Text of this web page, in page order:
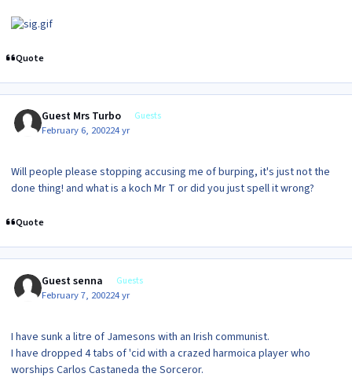
Quote
Guest Mrs Turbo Guests
February 6, 200224 yr
Will people please stopping accusing me of burping, it's just not the
done thing! and what is a koch Mr T or did you just spell it wrong?
Quote
Guest senna Guests
February 7, 200224 yr
I have sunk a litre of Jamesons with an Irish communist.
I have dropped 4 tabs of 'cid with a crazed harmoica player who
worships Carlos Castaneda the Sorceror.